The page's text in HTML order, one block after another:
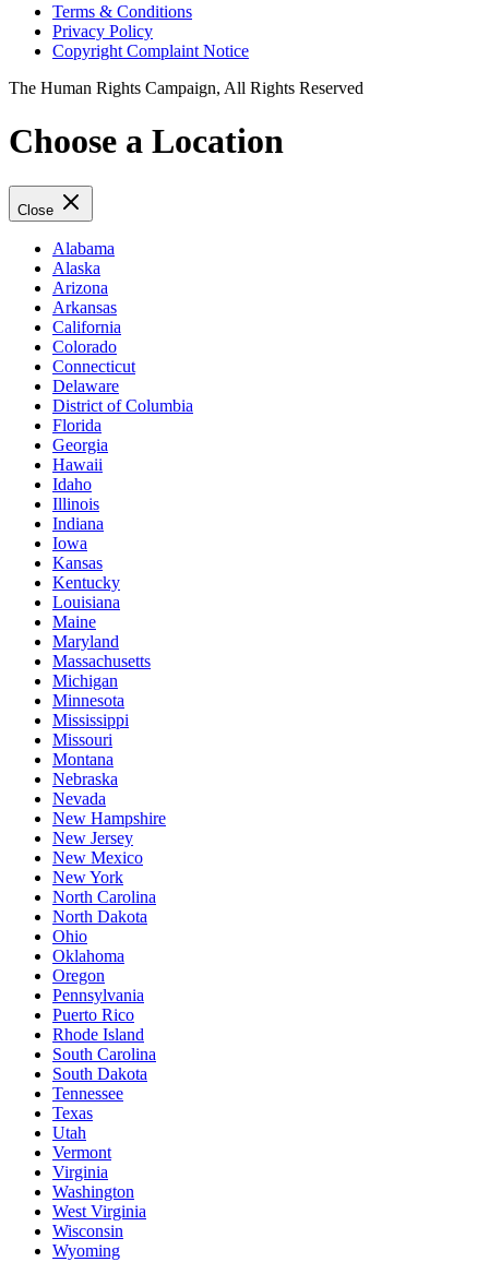
Terms & Conditions
Privacy Policy
Copyright Complaint Notice
The Human Rights Campaign, All Rights Reserved
Choose a Location
Close
Alabama
Alaska
Arizona
Arkansas
California
Colorado
Connecticut
Delaware
District of Columbia
Florida
Georgia
Hawaii
Idaho
Illinois
Indiana
Iowa
Kansas
Kentucky
Louisiana
Maine
Maryland
Massachusetts
Michigan
Minnesota
Mississippi
Missouri
Montana
Nebraska
Nevada
New Hampshire
New Jersey
New Mexico
New York
North Carolina
North Dakota
Ohio
Oklahoma
Oregon
Pennsylvania
Puerto Rico
Rhode Island
South Carolina
South Dakota
Tennessee
Texas
Utah
Vermont
Virginia
Washington
West Virginia
Wisconsin
Wyoming